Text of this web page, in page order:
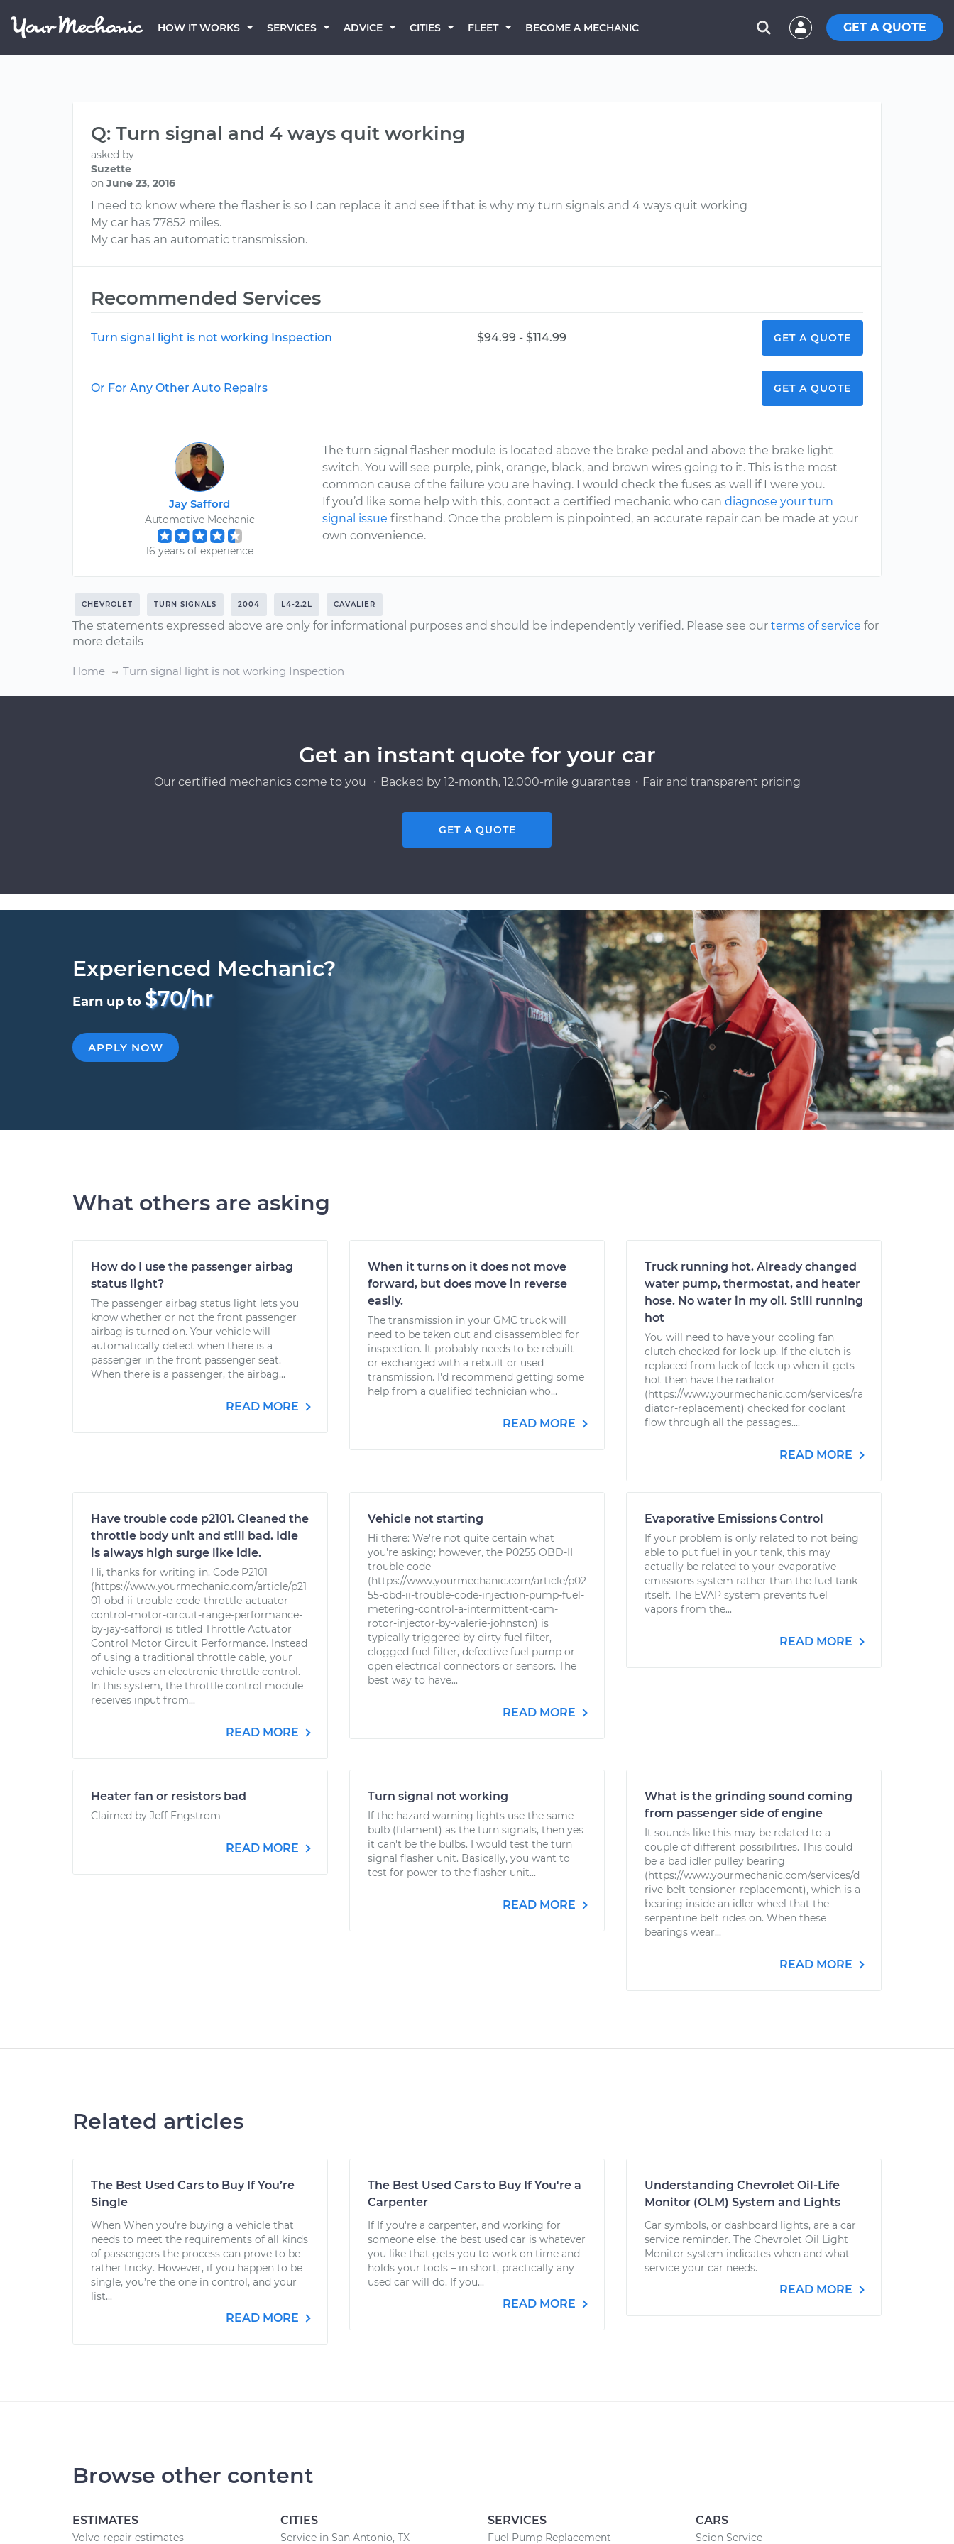
HOW IT WORKS SERVICES ADVICE CITIES FLEET BECOME A MECHANIC GET A QUOTE
Q: Turn signal and 4 ways quit working
asked by
Suzette
on June 23, 2016
I need to know where the flasher is so I can replace it and see if that is why my turn signals and 4 ways quit working
My car has 77852 miles.
My car has an automatic transmission.
Recommended Services
Turn signal light is not working Inspection $94.99 - $114.99 GET A QUOTE
Or For Any Other Auto Repairs GET A QUOTE
Jay Safford
Automotive Mechanic
16 years of experience
The turn signal flasher module is located above the brake pedal and above the brake light
switch. You will see purple, pink, orange, black, and brown wires going to it. This is the most
common cause of the failure you are having. I would check the fuses as well if I were you.
If you’d like some help with this, contact a certified mechanic who candiagnose your turn
signal issue firsthand. Once the problem is pinpointed, an accurate repair can be made at your
own convenience.
CHEVROLET TURN SIGNALS 2004 L4-2.2L CAVALIER
The statements expressed above are only for informational purposes and should be independently verified. Please see our terms of service for
more details
Home Turn signal light is not working Inspection
Get an instant quote for your car
Our certified mechanics come to you ・Backed by 12-month, 12,000-mile guarantee・Fair and transparent pricing
GET A QUOTE
Experienced Mechanic?
Earn up to $70/hr
APPLY NOW
What others are asking
How do I use the passenger airbag
status light?
The passenger airbag status light lets you
know whether or not the front passenger
airbag is turned on. Your vehicle will
automatically detect when there is a
passenger in the front passenger seat.
When there is a passenger, the airbag...
READ MORE
When it turns on it does not move
forward, but does move in reverse
easily.
The transmission in your GMC truck will
need to be taken out and disassembled for
inspection. It probably needs to be rebuilt
or exchanged with a rebuilt or used
transmission. I'd recommend getting some
help from a qualified technician who...
READ MORE
Truck running hot. Already changed
water pump, thermostat, and heater
hose. No water in my oil. Still running
hot
You will need to have your cooling fan
clutch checked for lock up. If the clutch is
replaced from lack of lock up when it gets
hot then have the radiator
(https://www.yourmechanic.com/services/ra
diator-replacement) checked for coolant
flow through all the passages....
READ MORE
Have trouble code p2101. Cleaned the
throttle body unit and still bad. Idle
is always high surge like idle.
Hi, thanks for writing in. Code P2101
(https://www.yourmechanic.com/article/p21
01-obd-ii-trouble-code-throttle-actuator-
control-motor-circuit-range-performance-
by-jay-safford) is titled Throttle Actuator
Control Motor Circuit Performance. Instead
of using a traditional throttle cable, your
vehicle uses an electronic throttle control.
In this system, the throttle control module
receives input from...
READ MORE
Vehicle not starting
Hi there: We're not quite certain what
you're asking; however, the P0255 OBD-II
trouble code
(https://www.yourmechanic.com/article/p02
55-obd-ii-trouble-code-injection-pump-fuel-
metering-control-a-intermittent-cam-
rotor-injector-by-valerie-johnston) is
typically triggered by dirty fuel filter,
clogged fuel filter, defective fuel pump or
open electrical connectors or sensors. The
best way to have...
READ MORE
Evaporative Emissions Control
If your problem is only related to not being
able to put fuel in your tank, this may
actually be related to your evaporative
emissions system rather than the fuel tank
itself. The EVAP system prevents fuel
vapors from the...
READ MORE
Heater fan or resistors bad
Claimed by Jeff Engstrom
READ MORE
Turn signal not working
If the hazard warning lights use the same
bulb (filament) as the turn signals, then yes
it can't be the bulbs. I would test the turn
signal flasher unit. Basically, you want to
test for power to the flasher unit...
READ MORE
What is the grinding sound coming
from passenger side of engine
It sounds like this may be related to a
couple of different possibilities. This could
be a bad idler pulley bearing
(https://www.yourmechanic.com/services/d
rive-belt-tensioner-replacement), which is a
bearing inside an idler wheel that the
serpentine belt rides on. When these
bearings wear...
READ MORE
Related articles
The Best Used Cars to Buy If You’re
Single
When When you’re buying a vehicle that
needs to meet the requirements of all kinds
of passengers the process can prove to be
rather tricky. However, if you happen to be
single, you’re the one in control, and your
list...
READ MORE
The Best Used Cars to Buy If You're a
Carpenter
If If you're a carpenter, and working for
someone else, the best used car is whatever
you like that gets you to work on time and
holds your tools – in short, practically any
used car will do. If you...
READ MORE
Understanding Chevrolet Oil-Life
Monitor (OLM) System and Lights
Car symbols, or dashboard lights, are a car
service reminder. The Chevrolet Oil Light
Monitor system indicates when and what
service your car needs.
READ MORE
Browse other content
ESTIMATES
Volvo repair estimates
CITIES
Service in San Antonio, TX
SERVICES
Fuel Pump Replacement
CARS
Scion Service